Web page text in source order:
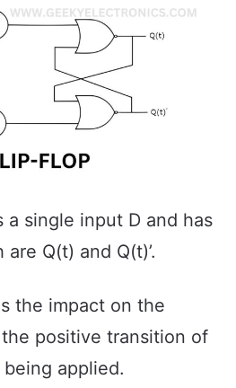
a single input D and has
Q(t) and Q(t)’.
the impact on the
positive transition of
applied.